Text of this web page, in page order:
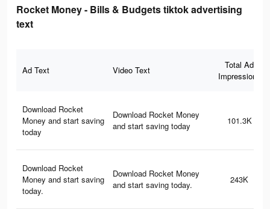
Rocket Money - Bills & Budgets tiktok advertising
text
Ad Text Video Text
Total Ad
Impressions
Download Rocket
Money and start saving
today
Download Rocket Money
and start saving today
101.3K
Download Rocket
Money and start saving
today.
Download Rocket Money
and start saving today.
243K